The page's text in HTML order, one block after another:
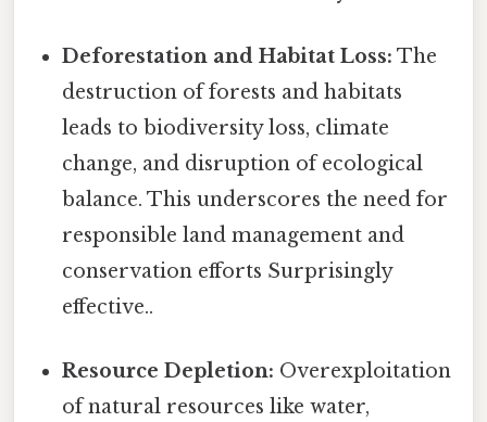
Deforestation and Habitat Loss: The
destruction of forests and habitats
leads to biodiversity loss, climate
change, and disruption of ecological
balance. This underscores the need for
responsible land management and
conservation efforts Surprisingly
effective..
Resource Depletion: Overexploitation
of natural resources like water,